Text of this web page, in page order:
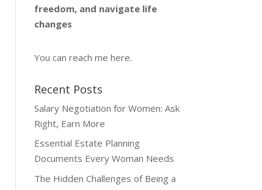
freedom, and navigate life
changes
You can reach me here.
Recent Posts
Salary Negotiation for Women: Ask
Right, Earn More
Essential Estate Planning
Documents Every Woman Needs
The Hidden Challenges of Being a